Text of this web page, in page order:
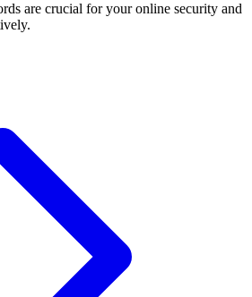
are crucial for your online security and